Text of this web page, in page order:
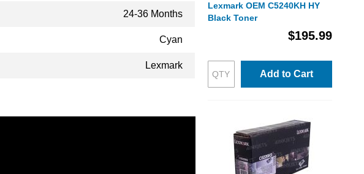
24-36 Months
Cyan
Lexmark
Lexmark OEM C5240KH HY
Black Toner
$195.99
Add to Cart